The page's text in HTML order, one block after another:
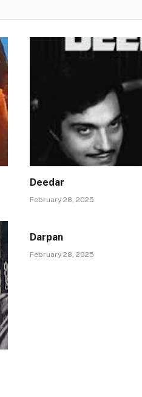
Deedar
February 28, 2025
Darpan
February 28, 2025